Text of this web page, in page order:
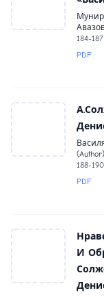
184-187
PDF
(Author)
188-190
PDF
И